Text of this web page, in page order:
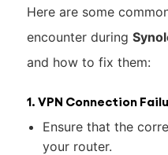
Here are some
encounter during
and how to fix them:
1. VPN Connection
Ensure that the
your router.